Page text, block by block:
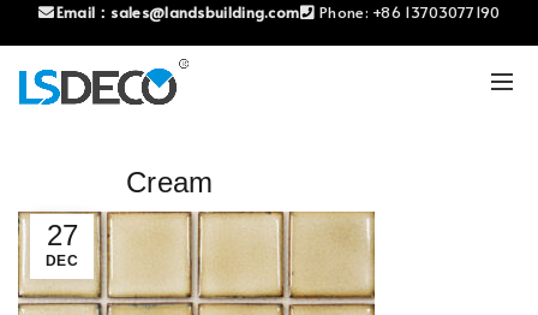
Email： sales@landsbuilding.com Phone: +86 13703077190
27
DEC
Cream